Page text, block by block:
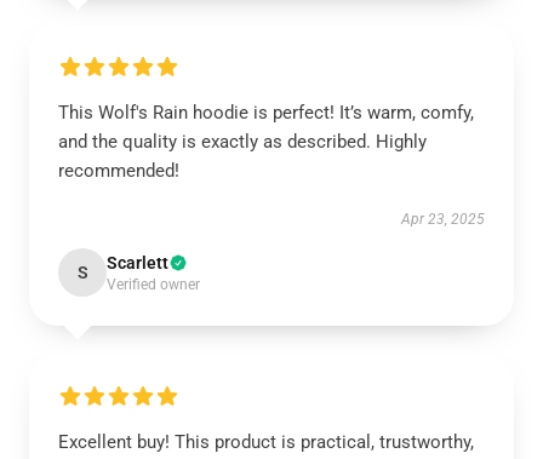
This Wolf's Rain hoodie is perfect! It’s warm, comfy,
and the quality is exactly as described. Highly
recommended!
Apr 23, 2025
S Scarlett
Verified owner
Excellent buy! This product is practical, trustworthy,